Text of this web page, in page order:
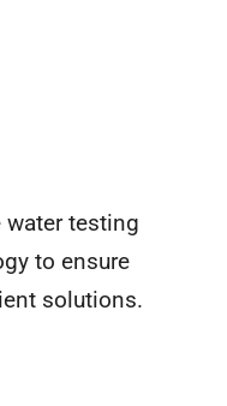
water testing
to ensure
solutions.